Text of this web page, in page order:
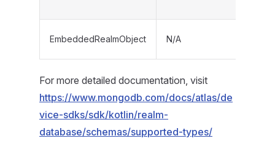
EmbeddedRealmObject N/A
For more detailed documentation, visit
https://www.mongodb.com/docs/atlas/de
vice-sdks/sdk/kotlin/realm-
database/schemas/supported-types/